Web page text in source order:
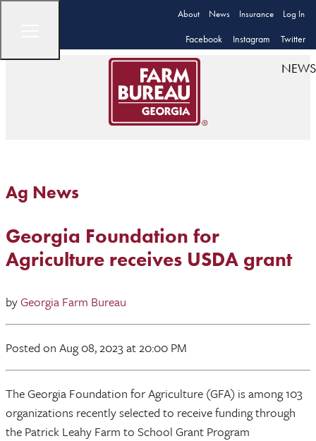
About News Insurance Log In
Facebook Instagram Twitter
NEWS
Ag News
Georgia Foundation for
Agriculture receives USDA grant
byGeorgia Farm Bureau
Posted on Aug 08, 2023at 20:00 PM
The Georgia Foundation for Agriculture (GFA) is among 103
organizations recently selected to receive funding through
the Patrick Leahy Farm to School Grant Program